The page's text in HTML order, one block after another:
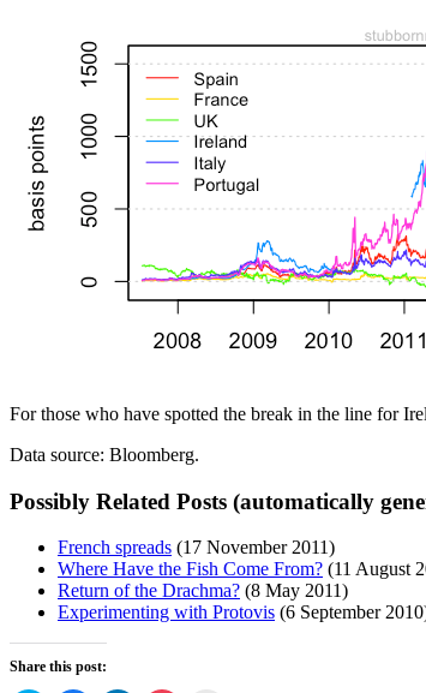
For those who have spotted the break in the line for
Data source: Bloomberg.
Possibly Related Posts (automatically
French spreads (17 November 2011)
Where Have the Fish Come From? (11 August
Return of the Drachma? (8 May 2011)
Experimenting with Protovis (6 September
Share this post: